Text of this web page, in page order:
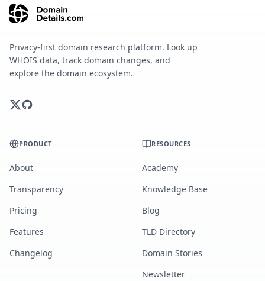
Privacy-first domain research platform. Look up
WHOIS data, track domain changes, and
explore the domain ecosystem.
PRODUCT
About
Transparency
Pricing
Features
Changelog
RESOURCES
Academy
Knowledge Base
Blog
TLD Directory
Domain Stories
Newsletter